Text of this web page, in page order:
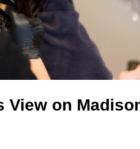
View on